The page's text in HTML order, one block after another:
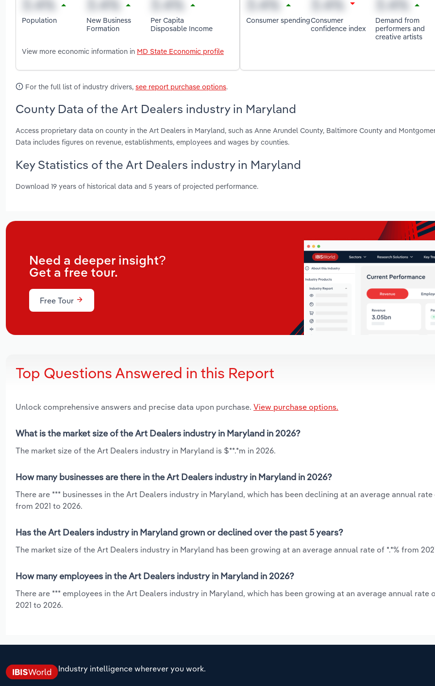
Population
New Business
Formation
Per Capita
Disposable Income
View more economic information in MD State Economic profile
Consumer spendingConsumer
confidence index
Demand from
performers and
creative artists
For the full list of industry drivers, see report purchase options.
County Data of the Art Dealers industry in Maryland
Access proprietary data on county in the Art Dealers in Maryland, such as Anne Arundel County, Baltimore County and
Data includes figures on revenue, establishments, employees and wages by counties.
Key Statistics of the Art Dealers industry in Maryland
Download 19 years of historical data and 5 years of projected performance.
Need a deeper insight?
Get a free tour.
Free Tour
Top Questions Answered in this Report
Unlock comprehensive answers and precise data upon purchase. View purchase options.
What is the market size of the Art Dealers industry in Maryland in 2026?
The market size of the Art Dealers industry in Maryland is $**.*m in 2026.
How many businesses are there in the Art Dealers industry in Maryland in 2026?
There are *** businesses in the Art Dealers industry in Maryland, which has been declining at an average annual rate
from 2021 to 2026.
Has the Art Dealers industry in Maryland grown or declined over the past 5 years?
The market size of the Art Dealers industry in Maryland has been growing at an average annual rate of *.*% from
How many employees in the Art Dealers industry in Maryland in 2026?
There are *** employees in the Art Dealers industry in Maryland, which has been growing at an average annual rate
2021 to 2026.
Industry intelligence wherever you work.